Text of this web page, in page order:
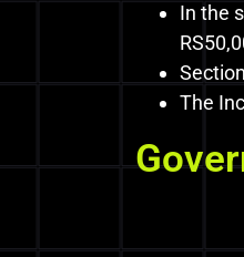
In the
The